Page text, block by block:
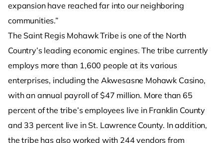
expansion have reached far into our neighboring
communities.”
The Saint Regis Mohawk Tribe is one of the North
Country’s leading economic engines. The tribe currently
employs more than 1,600 people at its various
enterprises, including the Akwesasne Mohawk Casino,
with an annual payroll of $47 million. More than 65
percent of the tribe’s employees live in Franklin County
and 33 percent live in St. Lawrence County. In addition,
the tribe has also worked with 244 vendors from